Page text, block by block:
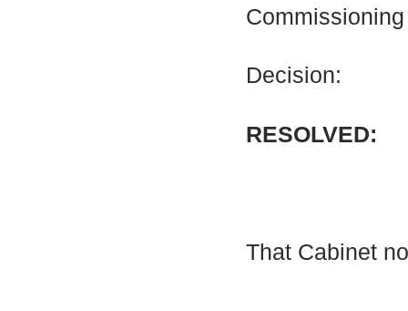
Commissioning
Decision:
RESOLVED:
That Cabinet